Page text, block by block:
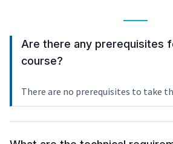
Are there any prerequisites
course?
There are no prerequisites to take